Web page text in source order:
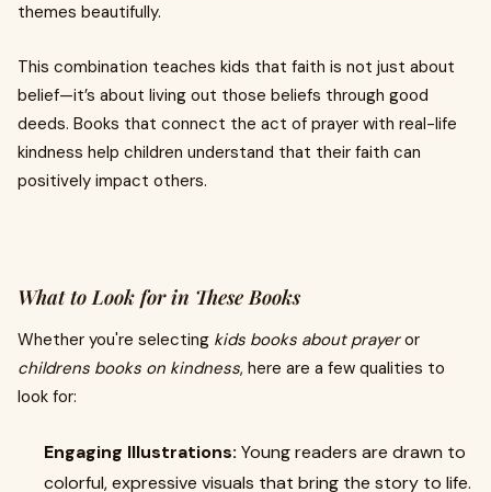
themes beautifully.
This combination teaches kids that faith is not just about
belief—it’s about living out those beliefs through good
deeds. Books that connect the act of prayer with real-life
kindness help children understand that their faith can
positively impact others.
What to Look for in These Books
Whether you're selecting kids books about prayeror
childrens books on kindness, here are a few qualities to
look for:
Engaging Illustrations: Young readers are drawn to
colorful, expressive visuals that bring the story to life.